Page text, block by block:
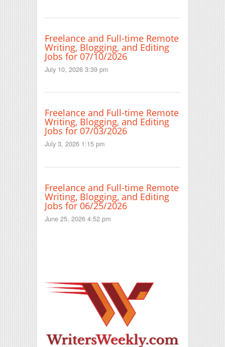
Freelance and Full-time Remote
Writing, Blogging, and Editing
Jobs for 07/10/2026
July 10, 2026 3:39 pm
Freelance and Full-time Remote
Writing, Blogging, and Editing
Jobs for 07/03/2026
July 3, 2026 1:15 pm
Freelance and Full-time Remote
Writing, Blogging, and Editing
Jobs for 06/25/2026
June 25, 2026 4:52 pm